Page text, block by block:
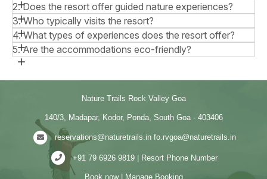
2. Does the resort offer guided nature experiences?
3. Who typically visits the resort?
4. What types of experiences does the resort offer?
5. Are the accommodations eco-friendly?
Nature Trails Rock Valley Goa
140/3, Madapar, Kodor, Ponda, South Goa - 403406
reservations@naturetrails.in fo.rvgoa@naturetrails.in
+91 79 6926 9819 | Resort Phone Number
Book now Manage Booking